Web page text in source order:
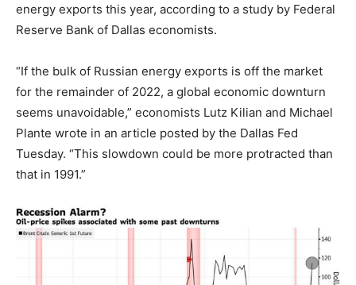
energy exports this year, according to a study by Federal
Reserve Bank of Dallas economists.
“If the bulk of Russian energy exports is off the market
for the remainder of 2022, a global economic downturn
seems unavoidable,” economists Lutz Kilian and Michael
Plante wrote in an article posted by the Dallas Fed
Tuesday. “This slowdown could be more protracted than
that in 1991.”